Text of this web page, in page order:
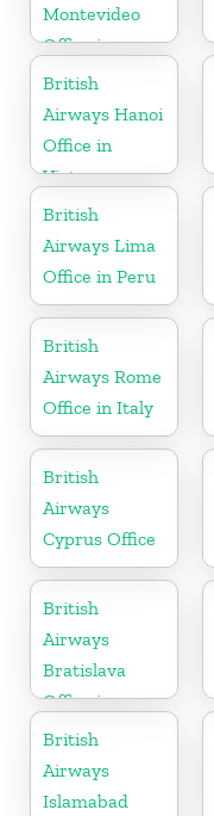
Montevideo
Office in
Uruguay
British
Airways Hanoi
Office in
Vietnam
British
Airways Lima
Office in Peru
British
Airways Rome
Office in Italy
British
Airways
Cyprus Office
British
Airways
Bratislava
Office in
Slovakia
British
Airways
Islamabad